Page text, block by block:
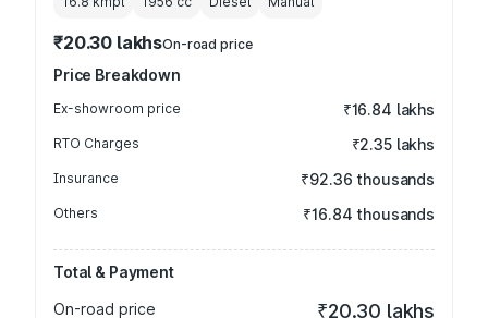
₹20.30 lakhsOn-road price
Price Breakdown
Ex-showroom price ₹16.84 lakhs
RTO Charges ₹2.35 lakhs
Insurance ₹92.36 thousands
Others ₹16.84 thousands
Total & Payment
On-road price
₹20.30 lakhs